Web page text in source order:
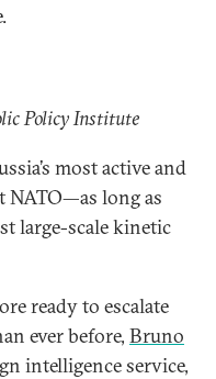
Policy Institute
most active and
NATO—as long as
large-scale kinetic
ready to escalate
ever before, Bruno
intelligence service,